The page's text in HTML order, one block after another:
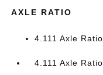
AXLE RATIO
4.111 Axle Ratio
4.111 Axle Ratio